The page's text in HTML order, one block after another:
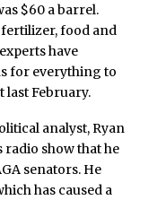
$60 a barrel.
fertilizer, food and
have
for everything to
last February.
analyst, Ryan
radio show that he
senators. He
has caused a